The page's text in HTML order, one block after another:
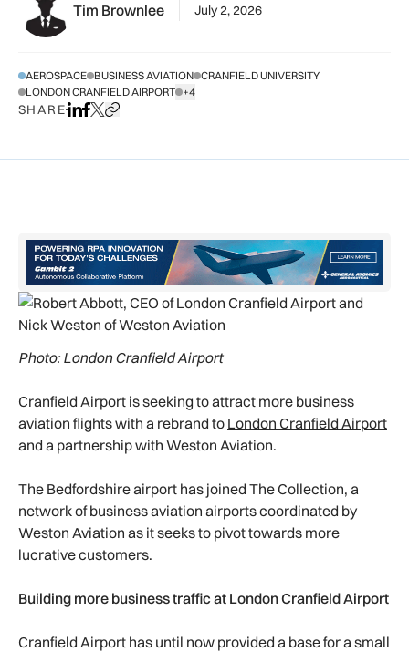
Tim Brownlee July 2, 2026
AEROSPACE BUSINESS AVIATION CRANFIELD UNIVERSITY
LONDON CRANFIELD AIRPORT +4
SHOW ALL TAGS
SHAREShare on LinkedIn
Share on Facebook
Share on X
Copy URL to clipboard
Photo: London Cranfield Airport
Cranfield Airport is seeking to attract more business
aviation flights with a rebrand to London Cranfield Airport
and a partnership with Weston Aviation.
The Bedfordshire airport has joined The Collection, a
network of business aviation airports coordinated by
Weston Aviation as it seeks to pivot towards more
lucrative customers.
Building more business traffic at London Cranfield Airport
Cranfield Airport has until now provided a base for a small